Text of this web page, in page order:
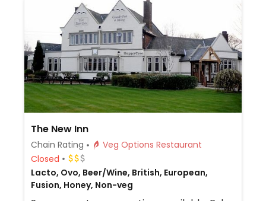
The New Inn
Chain Rating
Veg Options Restaurant
Closed
Lacto, Ovo, Beer/Wine, British, European,
Fusion, Honey, Non-veg